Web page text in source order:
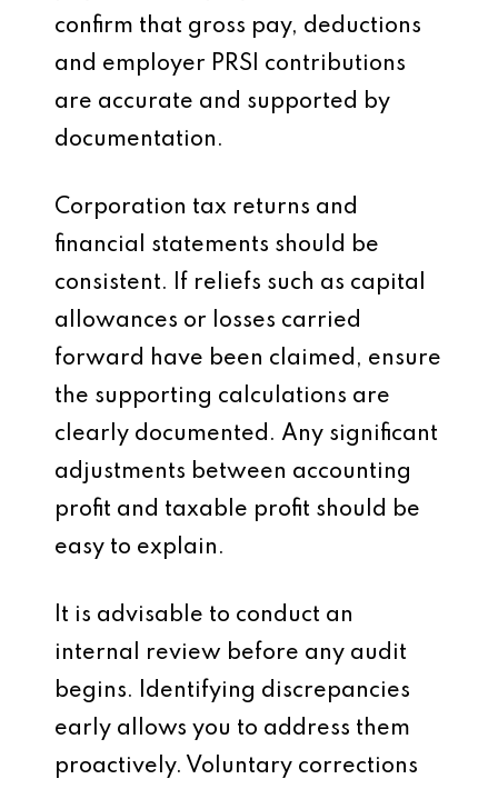
confirm that gross pay, deductions
and employer PRSI contributions
are accurate and supported by
documentation.
Corporation tax returns and
financial statements should be
consistent. If reliefs such as capital
allowances or losses carried
forward have been claimed, ensure
the supporting calculations are
clearly documented. Any significant
adjustments between accounting
profit and taxable profit should be
easy to explain.
It is advisable to conduct an
internal review before any audit
begins. Identifying discrepancies
early allows you to address them
proactively. Voluntary corrections